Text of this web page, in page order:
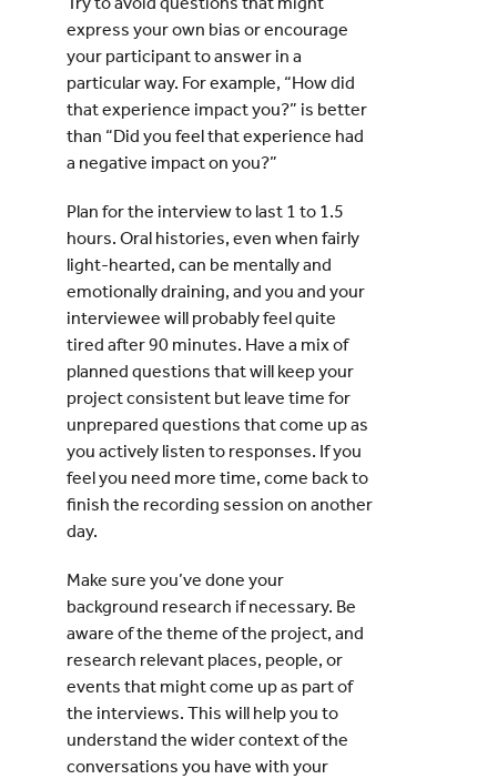
express your own bias or encourage
your participant to answer in a
particular way. For example, “How did
that experience impact you?” is better
than “Did you feel that experience had
a negative impact on you?”
Plan for the interview to last 1 to 1.5
hours. Oral histories, even when fairly
light-hearted, can be mentally and
emotionally draining, and you and your
interviewee will probably feel quite
tired after 90 minutes. Have a mix of
planned questions that will keep your
project consistent but leave time for
unprepared questions that come up as
you actively listen to responses. If you
feel you need more time, come back to
finish the recording session on another
day.
Make sure you’ve done your
background research if necessary. Be
aware of the theme of the project, and
research relevant places, people, or
events that might come up as part of
the interviews. This will help you to
understand the wider context of the
conversations you have with your